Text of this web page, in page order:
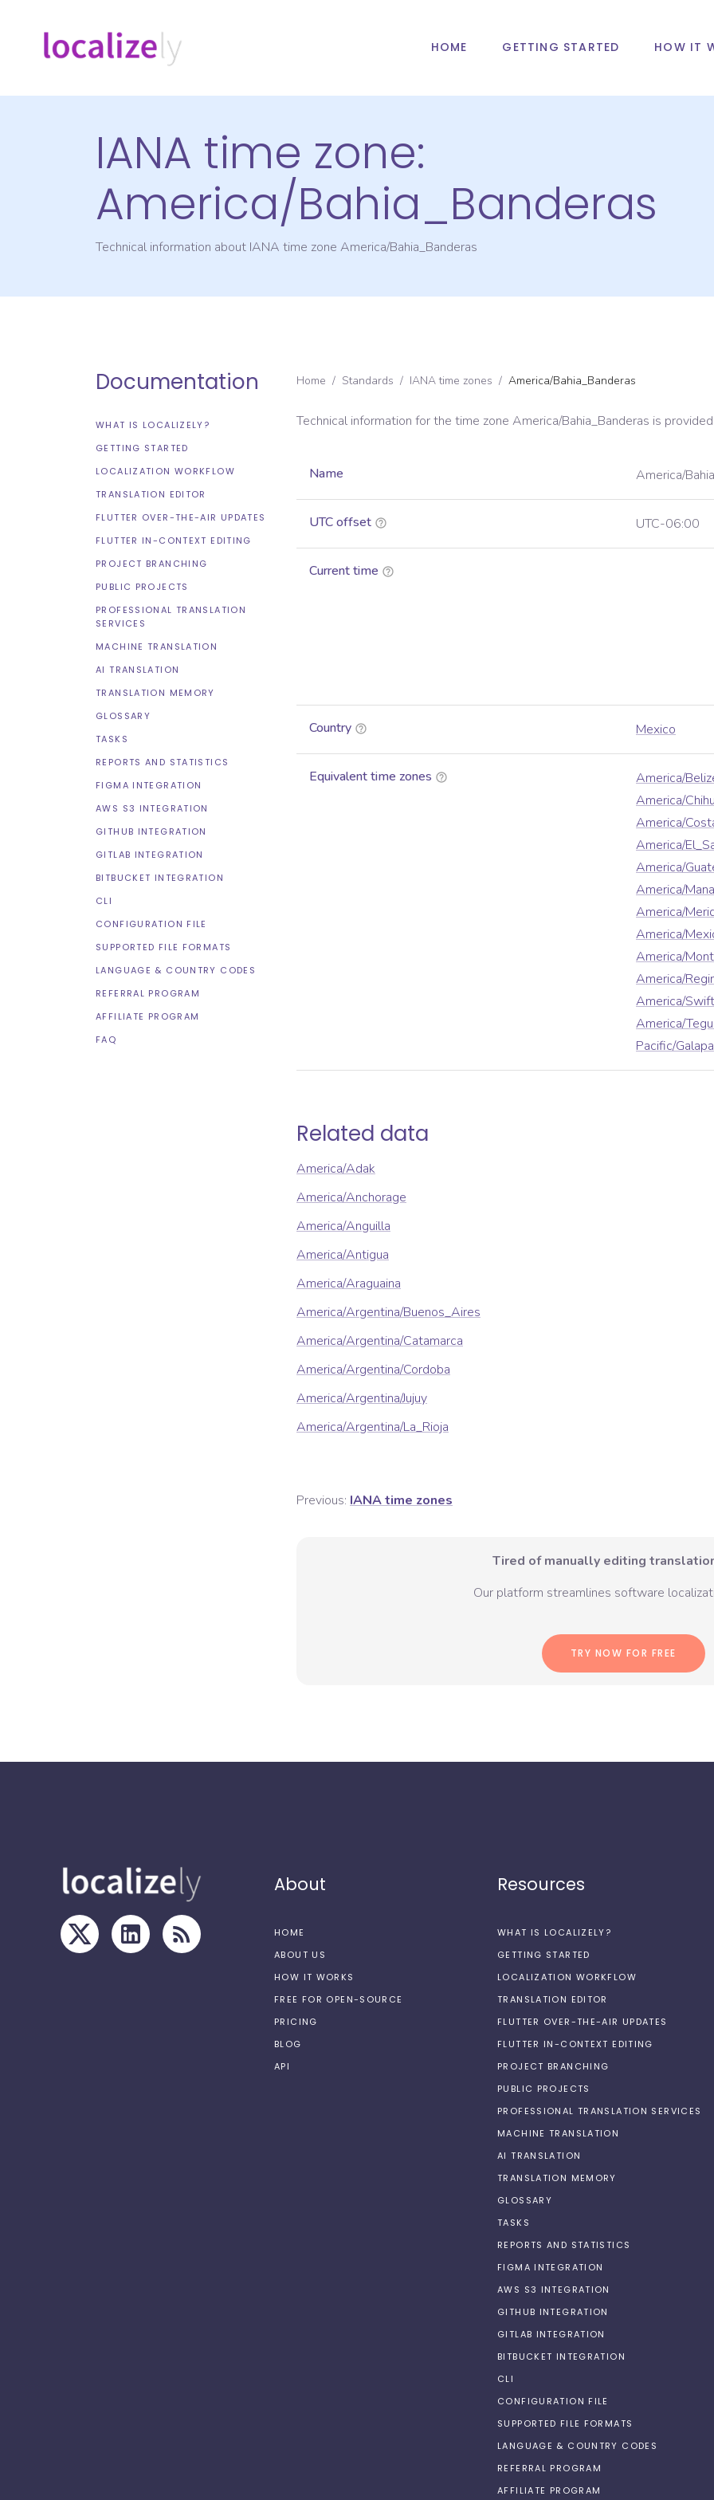
HOME GETTING STARTED HOW IT
IANA time zone:
America/Bahia_Banderas
Technical information about IANA time zone America/Bahia_Banderas
Documentation
WHAT IS LOCALIZELY?
GETTING STARTED
LOCALIZATION WORKFLOW
TRANSLATION EDITOR
FLUTTER OVER-THE-AIR UPDATES
FLUTTER IN-CONTEXT EDITING
PROJECT BRANCHING
PUBLIC PROJECTS
PROFESSIONAL TRANSLATION
SERVICES
MACHINE TRANSLATION
AI TRANSLATION
TRANSLATION MEMORY
GLOSSARY
TASKS
REPORTS AND STATISTICS
FIGMA INTEGRATION
AWS S3 INTEGRATION
GITHUB INTEGRATION
GITLAB INTEGRATION
BITBUCKET INTEGRATION
CLI
CONFIGURATION FILE
SUPPORTED FILE FORMATS
LANGUAGE & COUNTRY CODES
REFERRAL PROGRAM
AFFILIATE PROGRAM
FAQ
Home / Standards / IANA time zones / America/Bahia_Banderas
Technical information for the time zone America/Bahia_Banderas is
Name America/
UTC offset UTC-06:00
Current time
Country Mexico
Equivalent time zones
America/
America/
America/
America/
America/
America/
America/
America/
America/
America/
America/
America/
Pacific/
Related data
America/Adak
America/Anchorage
America/Anguilla
America/Antigua
America/Araguaina
America/Argentina/Buenos_Aires
America/Argentina/Catamarca
America/Argentina/Cordoba
America/Argentina/Jujuy
America/Argentina/La_Rioja
Previous: IANA time zones
Tired of manually editing
Our platform streamlines software
TRY NOW FOR FREE
About
HOME
ABOUT US
HOW IT WORKS
FREE FOR OPEN-SOURCE
PRICING
BLOG
API
Resources
WHAT IS LOCALIZELY?
GETTING STARTED
LOCALIZATION WORKFLOW
TRANSLATION EDITOR
FLUTTER OVER-THE-AIR UPDATES
FLUTTER IN-CONTEXT EDITING
PROJECT BRANCHING
PUBLIC PROJECTS
PROFESSIONAL TRANSLATION SERVICES
MACHINE TRANSLATION
AI TRANSLATION
TRANSLATION MEMORY
GLOSSARY
TASKS
REPORTS AND STATISTICS
FIGMA INTEGRATION
AWS S3 INTEGRATION
GITHUB INTEGRATION
GITLAB INTEGRATION
BITBUCKET INTEGRATION
CLI
CONFIGURATION FILE
SUPPORTED FILE FORMATS
LANGUAGE & COUNTRY CODES
REFERRAL PROGRAM
AFFILIATE PROGRAM